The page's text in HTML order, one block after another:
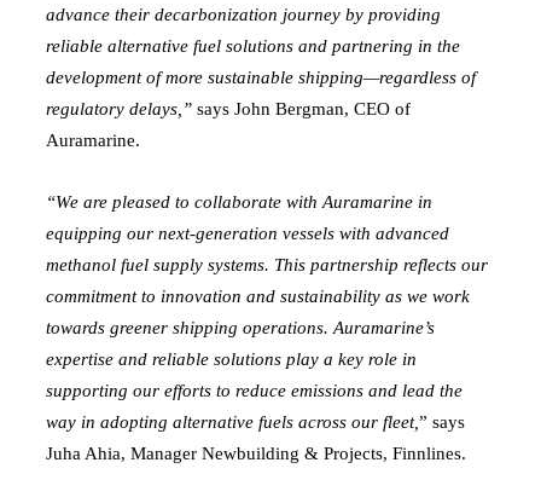
advance their decarbonization journey by providing
reliable alternative fuel solutions and partnering in the
development of more sustainable shipping—regardless of
regulatory delays,” says John Bergman, CEO of
Auramarine.
“We are pleased to collaborate with Auramarine in
equipping our next-generation vessels with advanced
methanol fuel supply systems. This partnership reflects our
commitment to innovation and sustainability as we work
towards greener shipping operations. Auramarine’s
expertise and reliable solutions play a key role in
supporting our efforts to reduce emissions and lead the
way in adopting alternative fuels across our fleet,” says
Juha Ahia, Manager Newbuilding & Projects, Finnlines.